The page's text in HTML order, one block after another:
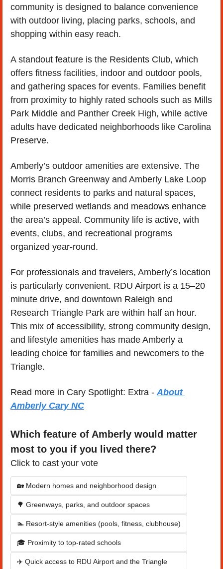
community is designed to balance convenience
with outdoor living, placing parks, schools, and
shopping within easy reach.
A standout feature is the Residents Club, which
offers fitness facilities, indoor and outdoor pools,
and gathering spaces for events. Families benefit
from proximity to highly rated schools such as Mills
Park Middle and Panther Creek High, while active
adults have dedicated neighborhoods like Carolina
Preserve.
Amberly’s outdoor amenities are extensive. The
Morris Branch Greenway and Amberly Lake Loop
connect residents to parks and natural spaces,
while preserved wetlands and meadows enhance
the area’s appeal. Community life is active, with
events, clubs, and recreational programs
organized year-round.
For professionals and travelers, Amberly’s location
is particularly convenient. RDU Airport is a 15–20
minute drive, and downtown Raleigh and
Research Triangle Park are within half an hour.
This mix of accessibility, strong community design,
and lifestyle amenities has made Amberly a
leading choice for families and newcomers to the
Triangle.
Read more in Cary Spotlight: Extra - About
Amberly Cary NC
Which feature of Amberly would matter
most to you if you lived there?
Click to cast your vote
🏡 Modern homes and neighborhood design
🌳 Greenways, parks, and outdoor spaces
🏊 Resort-style amenities (pools, fitness, clubhouse)
🎓 Proximity to top-rated schools
✈️ Quick access to RDU Airport and the Triangle